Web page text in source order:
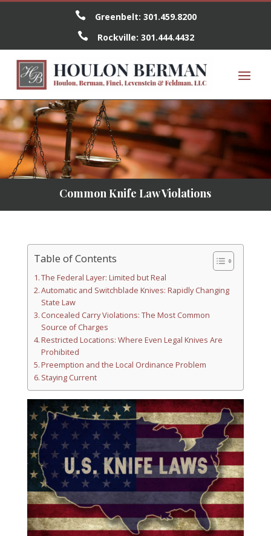
 Greenbelt: 301.459.8200
 Rockville: 301.444.4432
Common Knife Law Violations
Table of Contents
The Federal Layer: Limited but Real
Automatic and Switchblade Knives: Rapidly Changing
State Law
Concealed Carry Violations: The Most Common
Source of Charges
Restricted Locations: Where Even Legal Knives Are
Prohibited
Preemption and the Local Ordinance Problem
Staying Current